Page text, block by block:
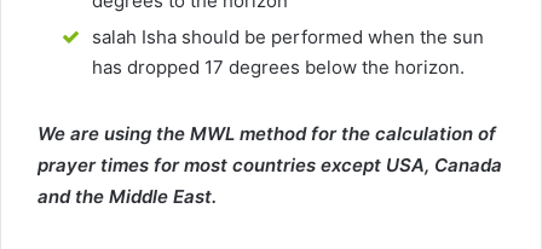
salah Isha should be performed when the sun
has dropped 17 degrees below the horizon.
We are using the MWL method for the calculation of
prayer times for most countries except USA, Canada
and the Middle East.